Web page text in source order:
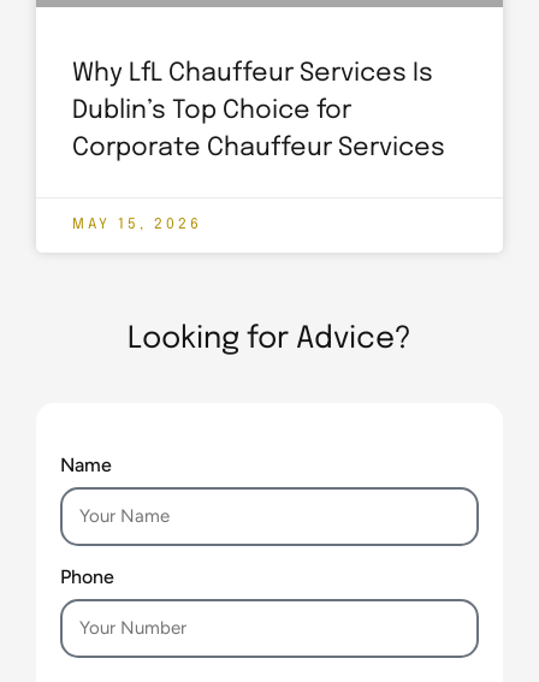
Why LfL Chauffeur Services Is
Dublin’s Top Choice for
Corporate Chauffeur Services
MAY 15, 2026
Looking for Advice?
Name
Phone